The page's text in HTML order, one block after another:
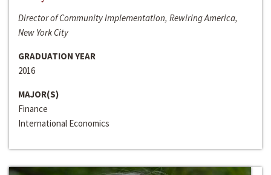
Director of Community Implementation, Rewiring America,
New York City
GRADUATION YEAR
2016
MAJOR(S)
Finance
International Economics